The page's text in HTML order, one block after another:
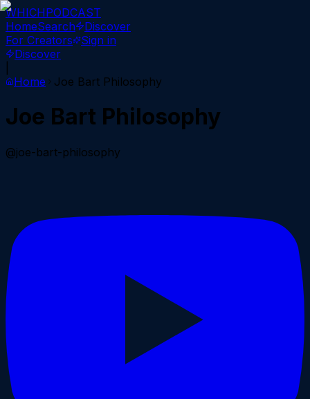
WHICHPODCAST
HomeSearch
Discover
For Creators
Sign in
Discover
Home
Joe Bart Philosophy
Joe Bart Philosophy
@joe-bart-philosophy